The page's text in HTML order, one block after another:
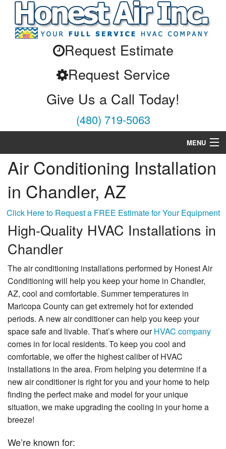
Request Estimate
Request Service
Give Us a Call Today!
(480) 719-5063
MENU
Air Conditioning
Heating
Services
Specials
About Us
Air Conditioning Installation
in Chandler, AZ
Click Here to Request a FREE Estimate for Your Equipment
High-Quality HVAC Installations in
Chandler
The air conditioning installations performed by Honest Air
Conditioning will help you keep your home in Chandler,
AZ, cool and comfortable. Summer temperatures in
Maricopa County can get extremely hot for extended
periods. A new air conditioner can help you keep your
space safe and livable. That’s where ourHVAC company
comes in for local residents. To keep you cool and
comfortable, we offer the highest caliber of HVAC
installations in the area. From helping you determine if a
new air conditioner is right for you and your home to help
finding the perfect make and model for your unique
situation, we make upgrading the cooling in your home a
breeze!
We’re known for: